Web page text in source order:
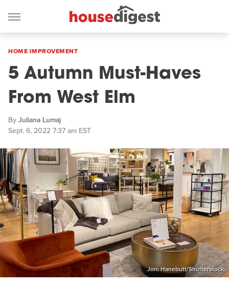
HOME IMPROVEMENT
5 Autumn Must-Haves
From West Elm
ByJuliana Lumaj
Sept. 6, 2022 7:37 am EST
Joni Hanebutt/Shutterstock